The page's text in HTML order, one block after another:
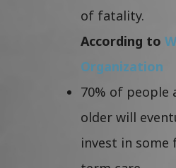
of fatality.
According to
Organization
70% of people
older will
invest in